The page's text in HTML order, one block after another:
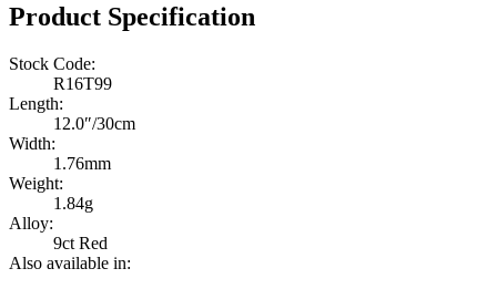
Product Specification
Stock Code:
R16T99
Length:
12.0″/30cm
Width:
1.76mm
Weight:
1.84g
Alloy:
9ct Red
Also available in: